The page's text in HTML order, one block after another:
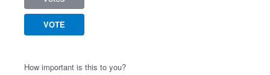
VOTE
How important is this to you?